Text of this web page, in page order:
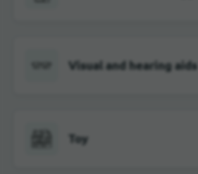
Visual and hearing aids
Toy